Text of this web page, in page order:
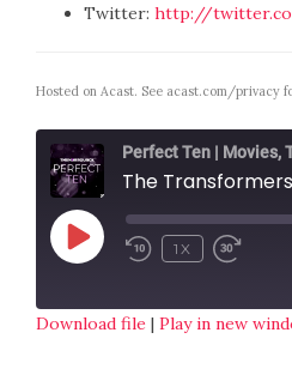
Twitter: http://
Hosted on Acast. See acast.com/privacy
Perfect Ten | Movies,
1X
Download file | Play in new